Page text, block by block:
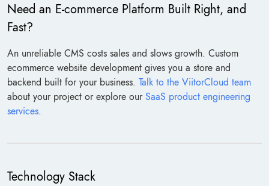
Need an E-commerce Platform Built Right, and
Fast?
An unreliable CMS costs sales and slows growth. Custom
ecommerce website development gives you a store and
backend built for your business. Talk to the ViitorCloud team
about your project or explore ourSaaS product engineering
services.
Technology Stack